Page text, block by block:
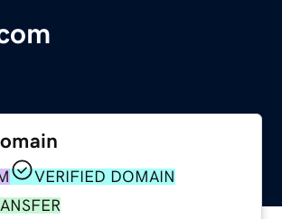
VERIFIED DOMAIN